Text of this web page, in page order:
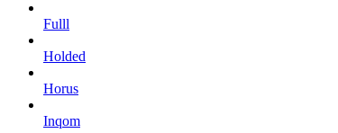
Fulll
Holded
Horus
Inqom